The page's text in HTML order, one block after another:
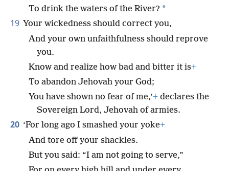
To drink the waters of the River? *
19 Your wickedness should correct you,
And your own unfaithfulness should reprove
you.
Know and realize how bad and bitter it is+
To abandon Jehovah your God;
You have shown no fear of me,’+ declares the
Sovereign Lord, Jehovah of armies.
20 ‘For long ago I smashed your yoke+
And tore off your shackles.
But you said: “I am not going to serve,”